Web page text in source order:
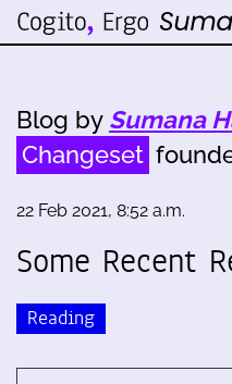
Blog by Sumana
Changeset
22 Feb 2021, 8:52 a.m.
Some Recent
Reading